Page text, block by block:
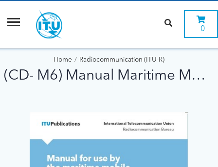
0
Home Radiocommunication (ITU-R)
(CD- M6) Manual Maritime Mobile ed 2024